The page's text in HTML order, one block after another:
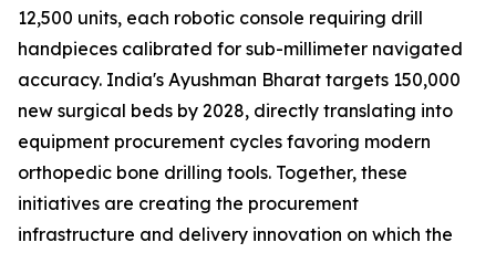
12,500 units, each robotic console requiring drill
handpieces calibrated for sub-millimeter navigated
accuracy. India's Ayushman Bharat targets 150,000
new surgical beds by 2028, directly translating into
equipment procurement cycles favoring modern
orthopedic bone drilling tools. Together, these
initiatives are creating the procurement
infrastructure and delivery innovation on which the